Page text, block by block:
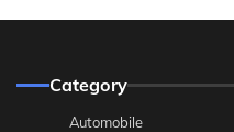
Category
Automobile